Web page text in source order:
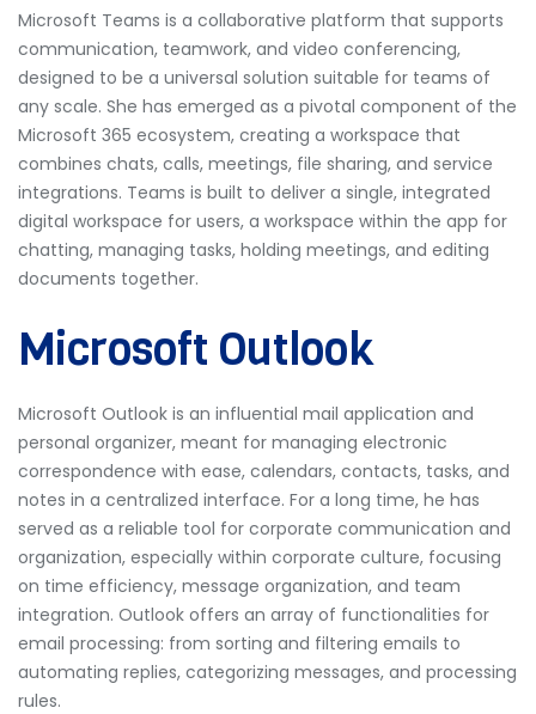
Microsoft Teams is a collaborative platform that supports
communication, teamwork, and video conferencing,
designed to be a universal solution suitable for teams of
any scale. She has emerged as a pivotal component of the
Microsoft 365 ecosystem, creating a workspace that
combines chats, calls, meetings, file sharing, and service
integrations. Teams is built to deliver a single, integrated
digital workspace for users, a workspace within the app for
chatting, managing tasks, holding meetings, and editing
documents together.
Microsoft Outlook
Microsoft Outlook is an influential mail application and
personal organizer, meant for managing electronic
correspondence with ease, calendars, contacts, tasks, and
notes in a centralized interface. For a long time, he has
served as a reliable tool for corporate communication and
organization, especially within corporate culture, focusing
on time efficiency, message organization, and team
integration. Outlook offers an array of functionalities for
email processing: from sorting and filtering emails to
automating replies, categorizing messages, and processing
rules.